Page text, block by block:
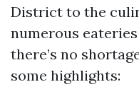
District to the
numerous
there’s no
some highlights: